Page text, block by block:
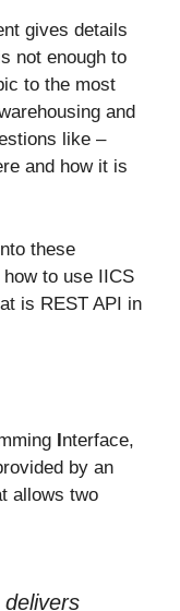
gives details
not enough to
to the most
and
like –
and how it is
these
to use IICS
is REST API in
Interface,
by an
allows two
delivers